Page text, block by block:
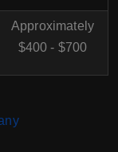
Approximately
$400 - $700